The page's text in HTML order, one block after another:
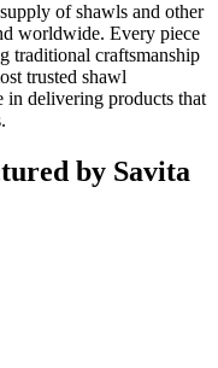
of shawls and other
worldwide. Every piece
traditional craftsmanship
trusted shawl
in delivering products that
by Savita